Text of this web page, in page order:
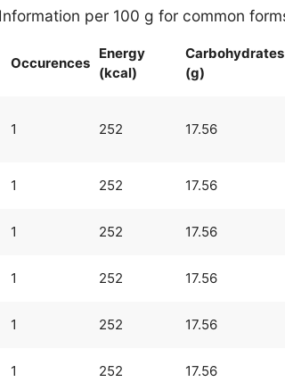
per 100 g for common
Occurences
Energy
(kcal)
Carbohydrates
(g)
1 252 17.56
1 252 17.56
1 252 17.56
1 252 17.56
1 252 17.56
1 252 17.56